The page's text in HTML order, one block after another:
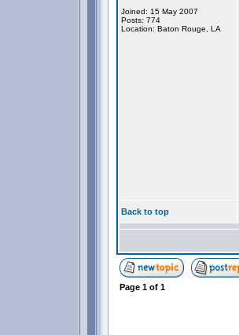
Joined: 15 May 2007
Posts: 774
Location: Baton Rouge, LA
Back to top
Page 1of 1